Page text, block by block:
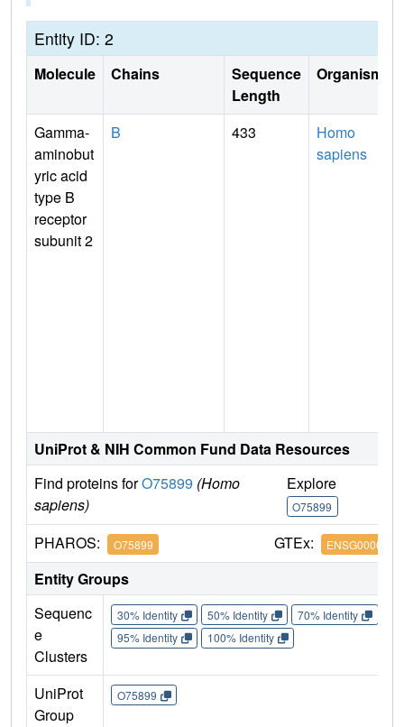
Entity ID: 2
Molecule Chains
Sequence
Length
Organism
Gamma-
aminobut
yric acid
type B
receptor
subunit 2
B 433
Homo
sapiens
UniProt & NIH Common Fund Data Resources
Find proteins forO75899 (Homo
sapiens)
Explore
O75899
PHAROS: O75899 GTEx:
Entity Groups
Sequenc
e
Clusters
30% Identity 50% Identity 70% Identity
95% Identity
100% Identity
UniProt
Group
O75899